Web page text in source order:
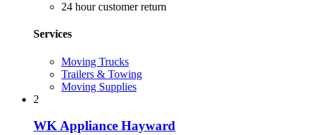
24 hour customer return
Services
Moving Trucks
Trailers & Towing
Moving Supplies
2
WK Appliance Hayward